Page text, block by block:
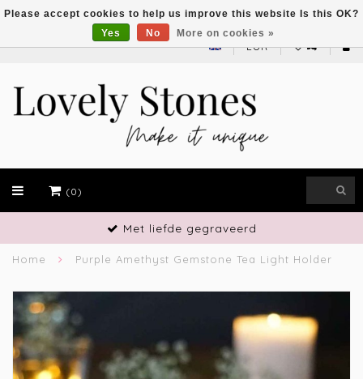
EUR
(0)
Met liefde gegraveerd
Home Purple Amethyst Gemstone Tea Light Holder
Please accept cookies to help us improve this website Is this OK?
Yes
No More on cookies »